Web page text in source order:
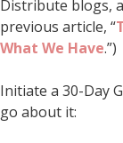
Distribute blogs,
previous article, “
What We Have.”)
Initiate a 30-Day
go about it: